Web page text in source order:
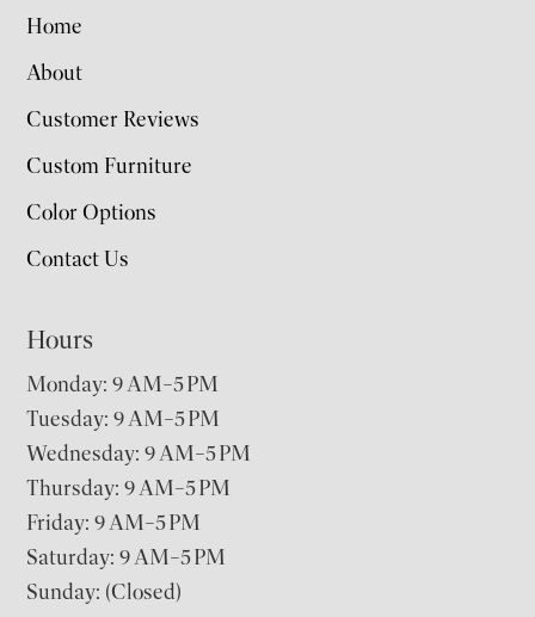
Home
About
Customer Reviews
Custom Furniture
Color Options
Contact Us
Hours
Monday: 9 AM–5 PM
Tuesday: 9 AM–5 PM
Wednesday: 9 AM–5 PM
Thursday: 9 AM–5 PM
Friday: 9 AM–5 PM
Saturday: 9 AM–5 PM
Sunday: (Closed)